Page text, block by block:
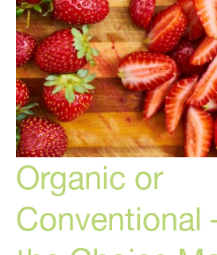
Organic or
Conventional